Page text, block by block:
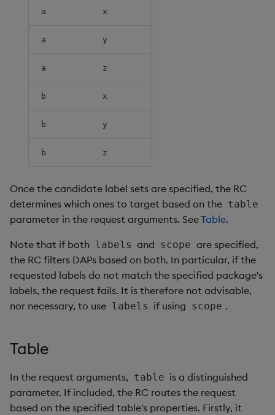
a x
a y
a z
b x
b y
b z
Once the candidate label sets are specified, the RC
determines which ones to target based on the table
parameter in the request arguments. SeeTable.
Note that if both labels and scope are specified,
the RC filters DAPs based on both. In particular, if the
requested labels do not match the specified package's
labels, the request fails. It is therefore not advisable,
nor necessary, to use labels if using scope .
Table
In the request arguments, table is a distinguished
parameter. If included, the RC routes the request
based on the specified table's properties. Firstly, it